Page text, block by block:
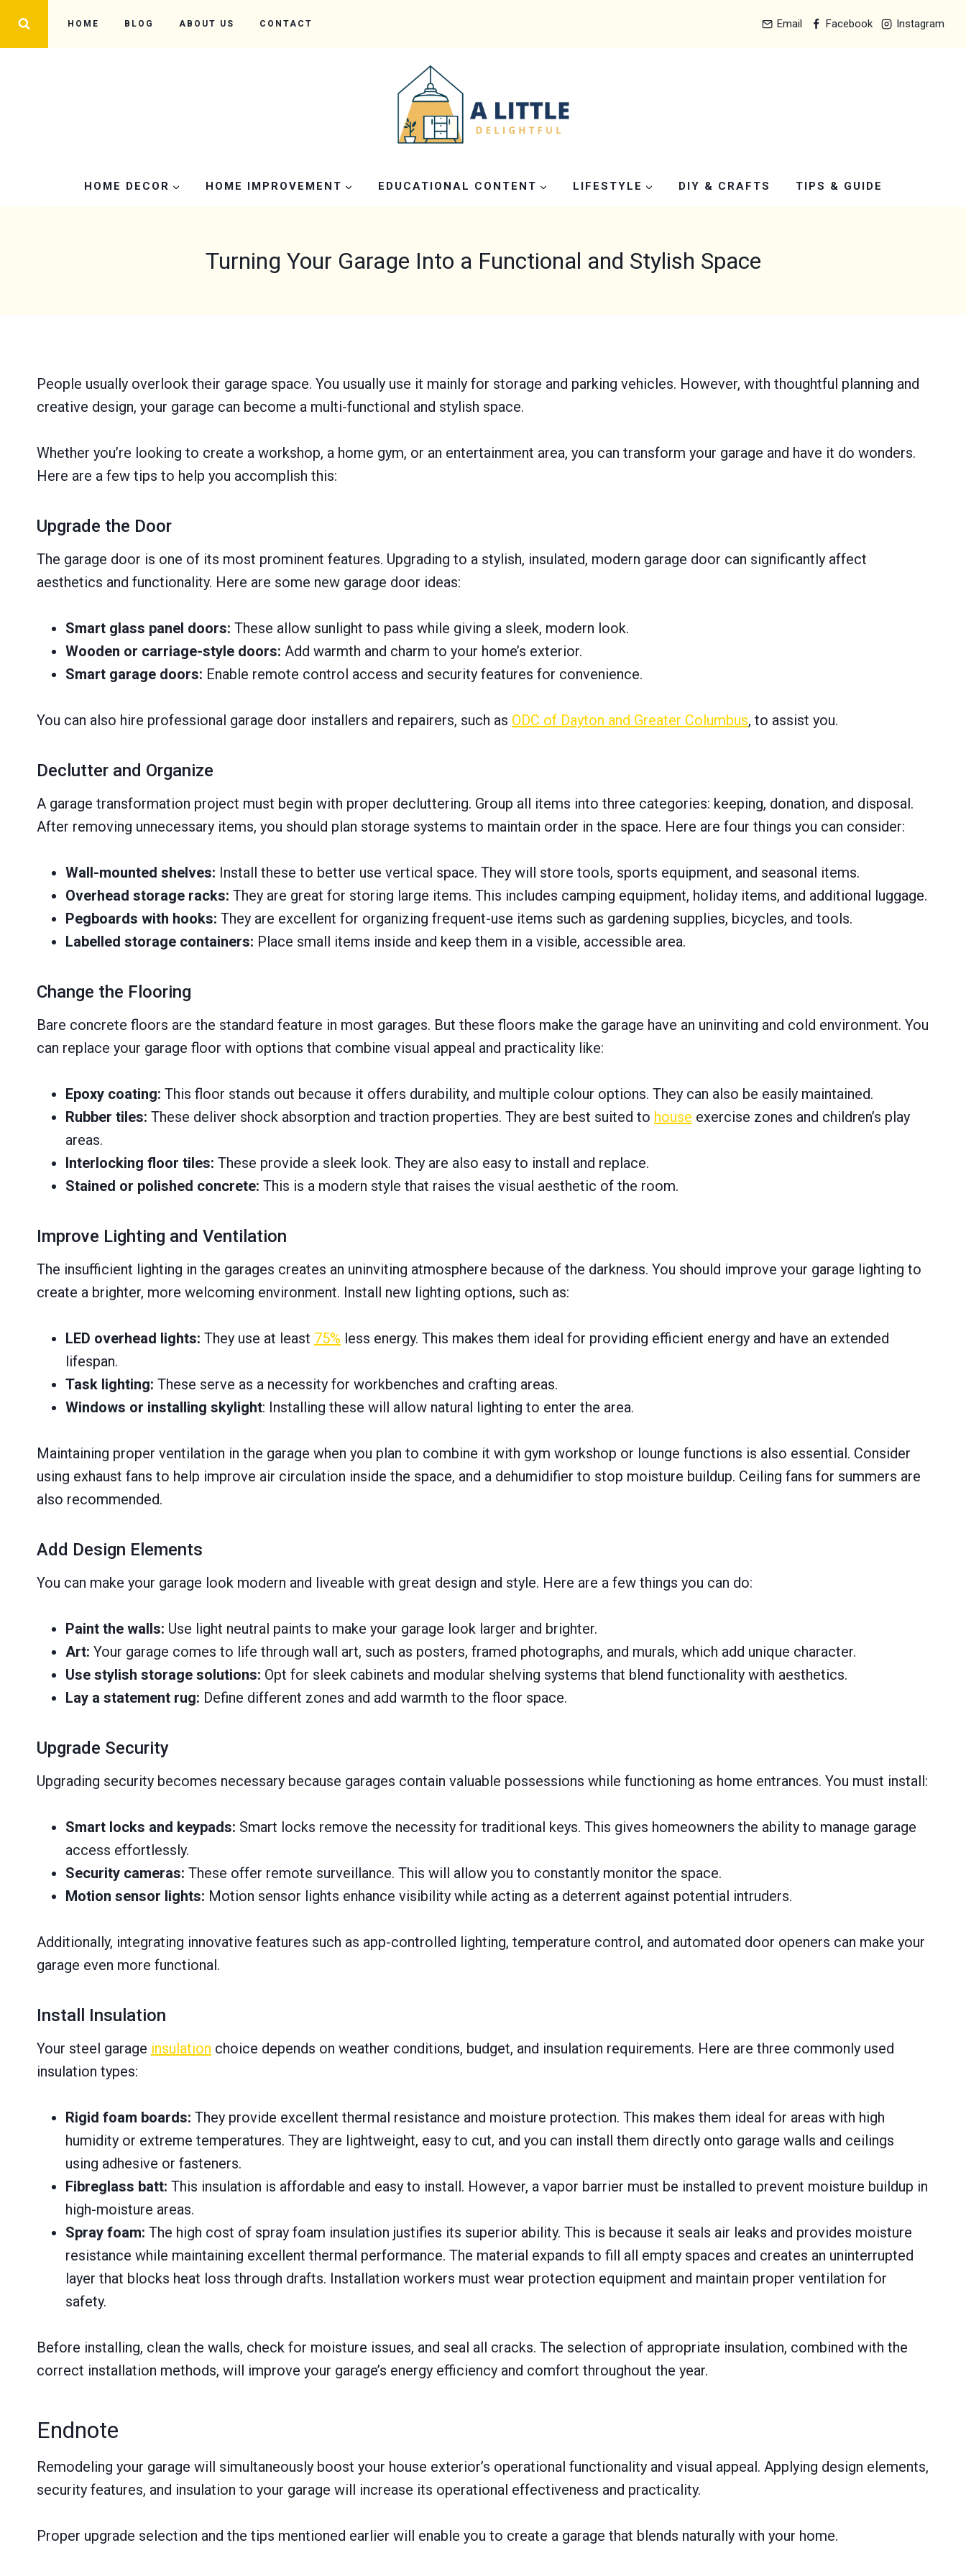
HOME BLOG ABOUT US CONTACT Email Facebook Instagram
HOME DECOR HOME IMPROVEMENT EDUCATIONAL CONTENT LIFESTYLE DIY & CRAFTS TIPS & GUIDE
Turning Your Garage Into a Functional and Stylish Space
People usually overlook their garage space. You usually use it mainly for storage and parking vehicles. However, with thoughtful planning and
creative design, your garage can become a multi-functional and stylish space.
Whether you’re looking to create a workshop, a home gym, or an entertainment area, you can transform your garage and have it do wonders.
Here are a few tips to help you accomplish this:
Upgrade the Door
The garage door is one of its most prominent features. Upgrading to a stylish, insulated, modern garage door can significantly affect
aesthetics and functionality. Here are some new garage door ideas:
Smart glass panel doors: These allow sunlight to pass while giving a sleek, modern look.
Wooden or carriage-style doors: Add warmth and charm to your home’s exterior.
Smart garage doors: Enable remote control access and security features for convenience.
You can also hire professional garage door installers and repairers, such as ODC of Dayton and Greater Columbus, to assist you.
Declutter and Organize
A garage transformation project must begin with proper decluttering. Group all items into three categories: keeping, donation, and disposal.
After removing unnecessary items, you should plan storage systems to maintain order in the space. Here are four things you can consider:
Wall-mounted shelves: Install these to better use vertical space. They will store tools, sports equipment, and seasonal items.
Overhead storage racks: They are great for storing large items. This includes camping equipment, holiday items, and additional luggage.
Pegboards with hooks: They are excellent for organizing frequent-use items such as gardening supplies, bicycles, and tools.
Labelled storage containers: Place small items inside and keep them in a visible, accessible area.
Change the Flooring
Bare concrete floors are the standard feature in most garages. But these floors make the garage have an uninviting and cold environment. You
can replace your garage floor with options that combine visual appeal and practicality like:
Epoxy coating: This floor stands out because it offers durability, and multiple colour options. They can also be easily maintained.
Rubber tiles: These deliver shock absorption and traction properties. They are best suited to house exercise zones and children’s play
areas.
Interlocking floor tiles: These provide a sleek look. They are also easy to install and replace.
Stained or polished concrete: This is a modern style that raises the visual aesthetic of the room.
Improve Lighting and Ventilation
The insufficient lighting in the garages creates an uninviting atmosphere because of the darkness. You should improve your garage lighting to
create a brighter, more welcoming environment. Install new lighting options, such as:
LED overhead lights: They use at least 75% less energy. This makes them ideal for providing efficient energy and have an extended
lifespan.
Task lighting: These serve as a necessity for workbenches and crafting areas.
Windows or installing skylight: Installing these will allow natural lighting to enter the area.
Maintaining proper ventilation in the garage when you plan to combine it with gym workshop or lounge functions is also essential. Consider
using exhaust fans to help improve air circulation inside the space, and a dehumidifier to stop moisture buildup. Ceiling fans for summers are
also recommended.
Add Design Elements
You can make your garage look modern and liveable with great design and style. Here are a few things you can do:
Paint the walls: Use light neutral paints to make your garage look larger and brighter.
Art: Your garage comes to life through wall art, such as posters, framed photographs, and murals, which add unique character.
Use stylish storage solutions: Opt for sleek cabinets and modular shelving systems that blend functionality with aesthetics.
Lay a statement rug: Define different zones and add warmth to the floor space.
Upgrade Security
Upgrading security becomes necessary because garages contain valuable possessions while functioning as home entrances. You must install:
Smart locks and keypads: Smart locks remove the necessity for traditional keys. This gives homeowners the ability to manage garage
access effortlessly.
Security cameras: These offer remote surveillance. This will allow you to constantly monitor the space.
Motion sensor lights: Motion sensor lights enhance visibility while acting as a deterrent against potential intruders.
Additionally, integrating innovative features such as app-controlled lighting, temperature control, and automated door openers can make your
garage even more functional.
Install Insulation
Your steel garage insulation choice depends on weather conditions, budget, and insulation requirements. Here are three commonly used
insulation types:
Rigid foam boards: They provide excellent thermal resistance and moisture protection. This makes them ideal for areas with high
humidity or extreme temperatures. They are lightweight, easy to cut, and you can install them directly onto garage walls and ceilings
using adhesive or fasteners.
Fibreglass batt: This insulation is affordable and easy to install. However, a vapor barrier must be installed to prevent moisture buildup in
high-moisture areas.
Spray foam: The high cost of spray foam insulation justifies its superior ability. This is because it seals air leaks and provides moisture
resistance while maintaining excellent thermal performance. The material expands to fill all empty spaces and creates an uninterrupted
layer that blocks heat loss through drafts. Installation workers must wear protection equipment and maintain proper ventilation for
safety.
Before installing, clean the walls, check for moisture issues, and seal all cracks. The selection of appropriate insulation, combined with the
correct installation methods, will improve your garage’s energy efficiency and comfort throughout the year.
Endnote
Remodeling your garage will simultaneously boost your house exterior’s operational functionality and visual appeal. Applying design elements,
security features, and insulation to your garage will increase its operational effectiveness and practicality.
Proper upgrade selection and the tips mentioned earlier will enable you to create a garage that blends naturally with your home.